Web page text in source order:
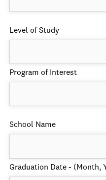
Level of Study
Program of Interest
School Name
Graduation Date - (Month,